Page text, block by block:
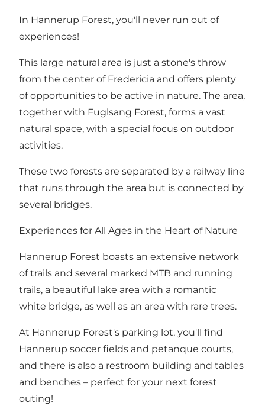
In Hannerup Forest, you'll never run out of
experiences!
This large natural area is just a stone's throw
from the center of Fredericia and offers plenty
of opportunities to be active in nature. The area,
together with Fuglsang Forest, forms a vast
natural space, with a special focus on outdoor
activities.
These two forests are separated by a railway line
that runs through the area but is connected by
several bridges.
Experiences for All Ages in the Heart of Nature
Hannerup Forest boasts an extensive network
of trails and several marked MTB and running
trails, a beautiful lake area with a romantic
white bridge, as well as an area with rare trees.
At Hannerup Forest's parking lot, you'll find
Hannerup soccer fields and petanque courts,
and there is also a restroom building and tables
and benches – perfect for your next forest
outing!